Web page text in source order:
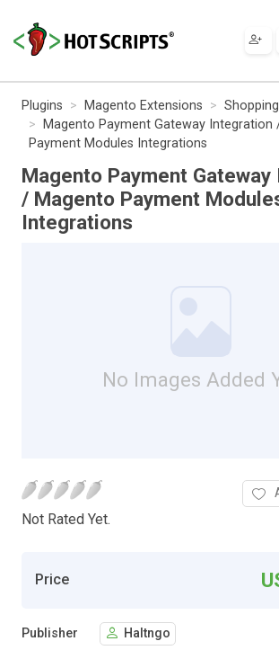
Plugins Magento Extensions
Magento Payment Gateway Integration
Payment Modules Integrations
Magento Payment
/ Magento Payment
Integrations
No Images Added
Not Rated Yet.
Price
Publisher Haltngo